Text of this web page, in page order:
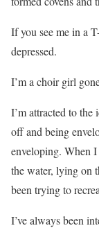
If you see me in a
depressed.
I’m a choir girl
I’m attracted to
off and being
enveloping. When
the water, lying on
been trying to
I’ve always been